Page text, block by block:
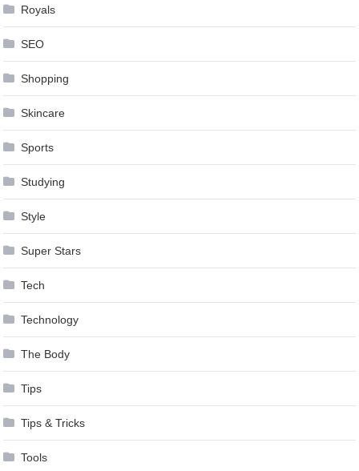
Royals
SEO
Shopping
Skincare
Sports
Studying
Style
Super Stars
Tech
Technology
The Body
Tips
Tips & Tricks
Tools